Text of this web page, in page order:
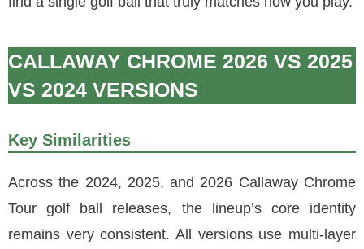
CALLAWAY CHROME 2026 VS 2025
VS 2024 VERSIONS
Key Similarities
Across the 2024, 2025, and 2026 Callaway Chrome
Tour golf ball releases, the lineup’s core identity
remains very consistent. All versions use multi-layer